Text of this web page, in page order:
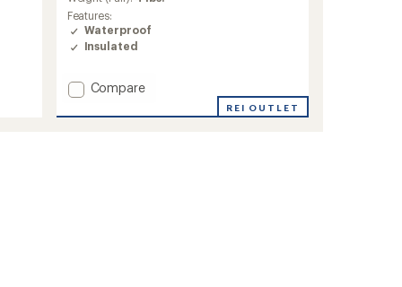
an
average
rating
out
of
5
Features:
Waterproof
Insulated
Add
Tall
Compare
REI OUTLET